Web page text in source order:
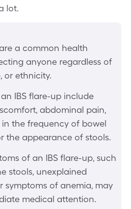
lot.
a common health
anyone regardless of
or ethnicity.
IBS flare-up include
abdominal pain,
the frequency of bowel
the appearance of stools.
of an IBS flare-up, such
stools, unexplained
symptoms of anemia, may
medical attention.